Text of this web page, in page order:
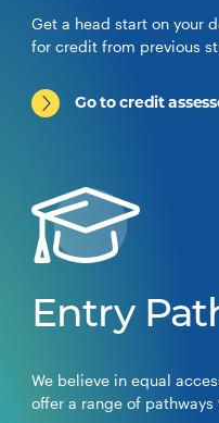
Get a head start on your
for credit from previous
Go to credit
Entry
We believe in equal
offer a range of pathways